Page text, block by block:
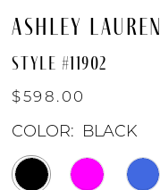
ASHLEY LAUREN
STYLE #11902
$598.00
COLOR: BLACK